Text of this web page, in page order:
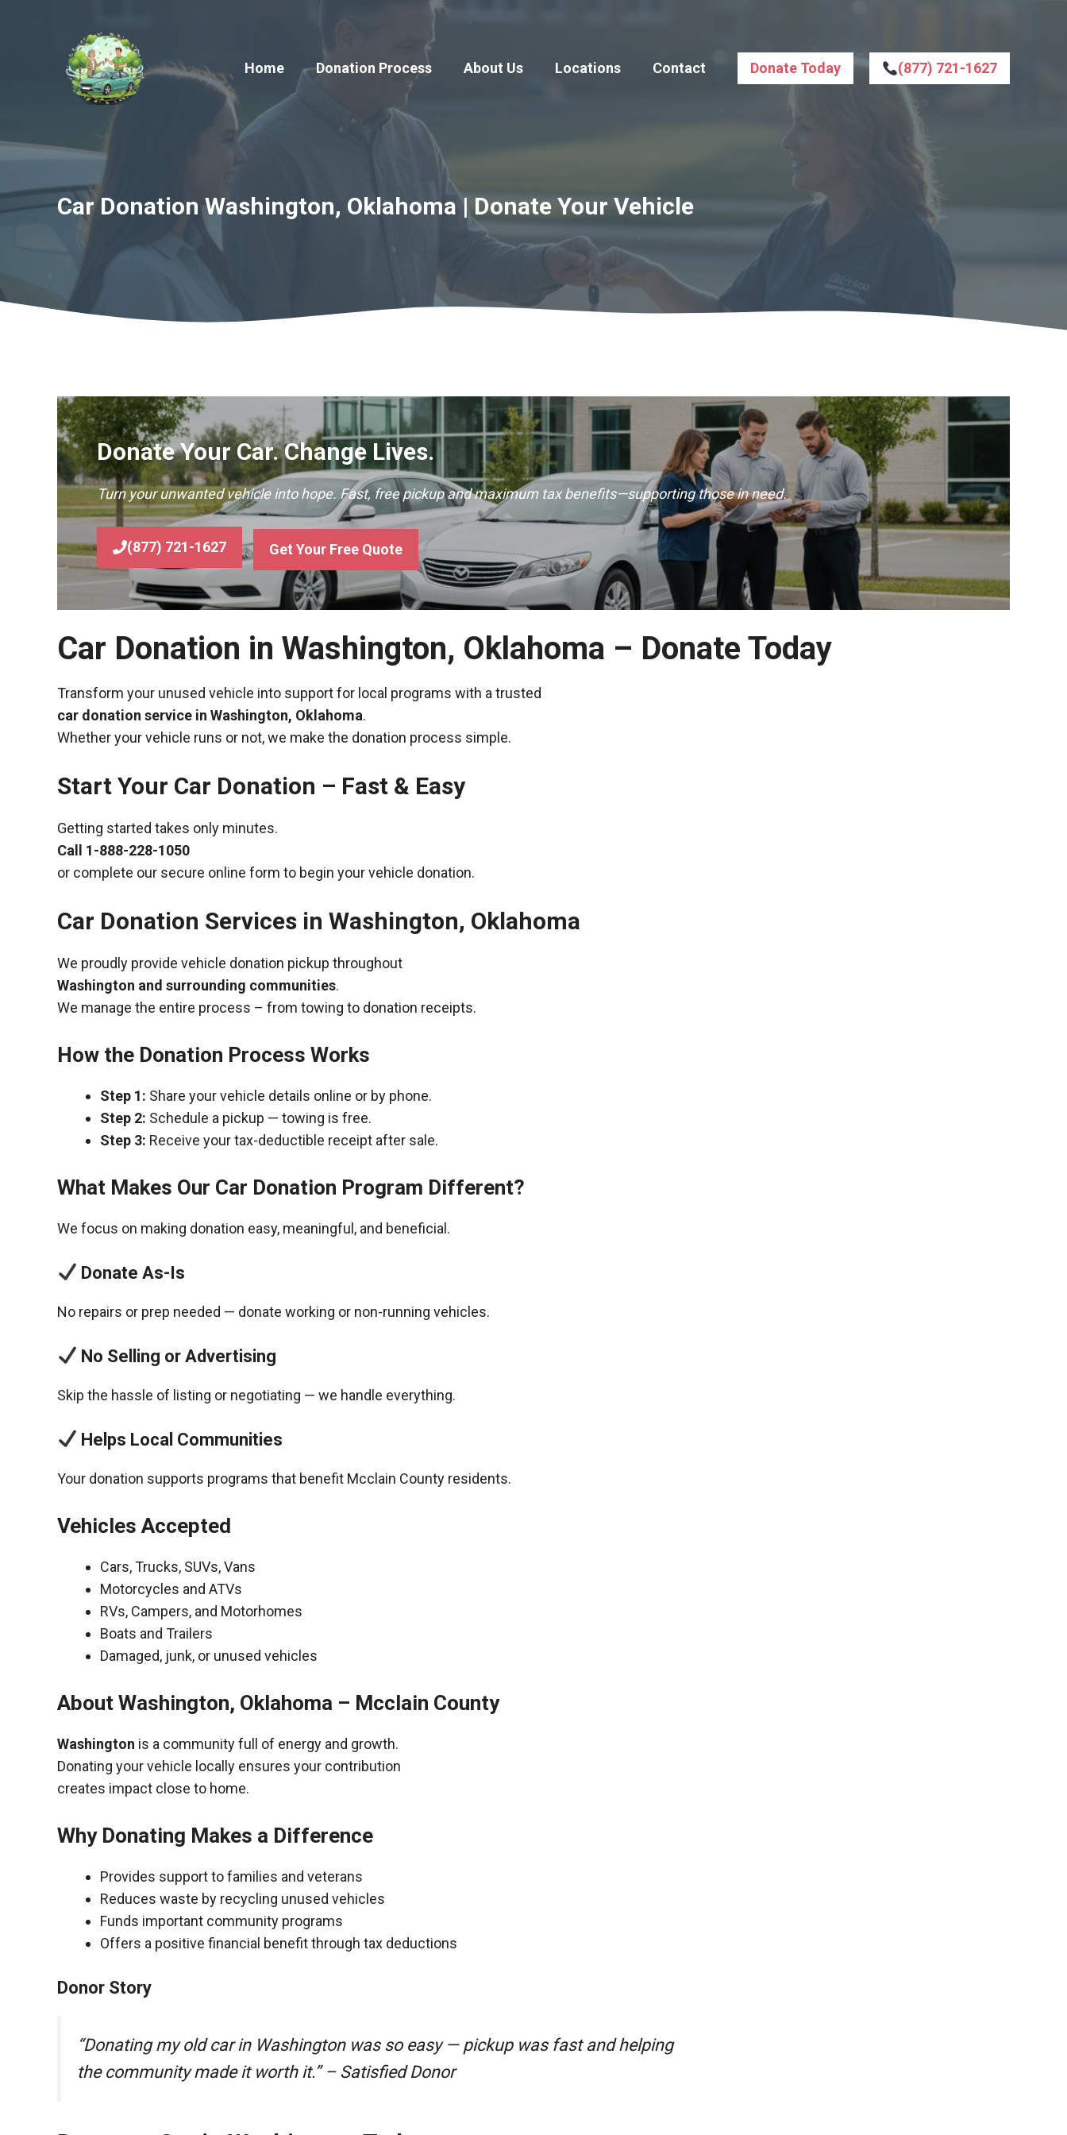
Home
Donation Process About Us Locations Contact Donate Today (877) 721-1627
Car Donation Washington, Oklahoma | Donate Your Vehicle
Donate Your Car. Change Lives.
Turn your unwanted vehicle into hope. Fast, free pickup and maximum tax benefits—supporting those in need.
(877) 721-1627 Get Your Free Quote
Car Donation in Washington, Oklahoma – Donate Today
Transform your unused vehicle into support for local programs with a trusted
car donation service in Washington, Oklahoma.
Whether your vehicle runs or not, we make the donation process simple.
Start Your Car Donation – Fast & Easy
Getting started takes only minutes.
Call 1-888-228-1050
or complete our secure online form to begin your vehicle donation.
Car Donation Services in Washington, Oklahoma
We proudly provide vehicle donation pickup throughout
Washington and surrounding communities.
We manage the entire process – from towing to donation receipts.
How the Donation Process Works
Step 1: Share your vehicle details online or by phone.
Step 2: Schedule a pickup — towing is free.
Step 3: Receive your tax-deductible receipt after sale.
What Makes Our Car Donation Program Different?
We focus on making donation easy, meaningful, and beneficial.
Donate As-Is
No repairs or prep needed — donate working or non-running vehicles.
No Selling or Advertising
Skip the hassle of listing or negotiating — we handle everything.
Helps Local Communities
Your donation supports programs that benefit Mcclain County residents.
Vehicles Accepted
Cars, Trucks, SUVs, Vans
Motorcycles and ATVs
RVs, Campers, and Motorhomes
Boats and Trailers
Damaged, junk, or unused vehicles
About Washington, Oklahoma – Mcclain County
Washington is a community full of energy and growth.
Donating your vehicle locally ensures your contribution
creates impact close to home.
Why Donating Makes a Difference
Provides support to families and veterans
Reduces waste by recycling unused vehicles
Funds important community programs
Offers a positive financial benefit through tax deductions
Donor Story
“Donating my old car in Washington was so easy — pickup was fast and helping
the community made it worth it.” – Satisfied Donor